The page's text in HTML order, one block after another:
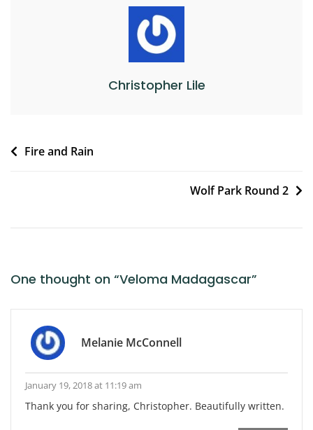
Christopher Lile
Post
Fire and Rain
Wolf Park Round 2
One thought on “Veloma Madagascar”
Melanie McConnell
January 19, 2018 at 11:19 am
Thank you for sharing, Christopher. Beautifully written.